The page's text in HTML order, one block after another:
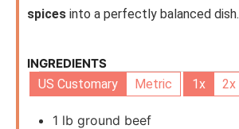
spices into a perfectly balanced dish.
INGREDIENTS
US Customary
Metric 1x 2x
1 lb ground beef